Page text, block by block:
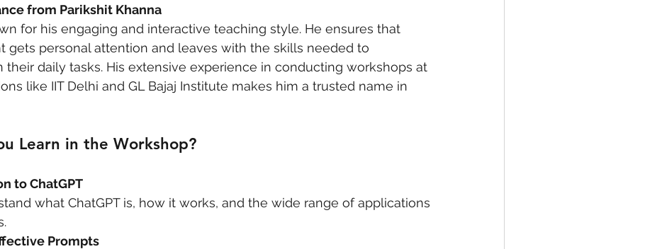
from Parikshit Khanna
for his engaging and interactive teaching style. He ensures that
gets personal attention and leaves with the skills needed to
their daily tasks. His extensive experience in conducting workshops at
like IIT Delhi and GL Bajaj Institute makes him a trusted name in
Learn in the Workshop?
to ChatGPT
what ChatGPT is, how it works, and the wide range of applications
Prompts